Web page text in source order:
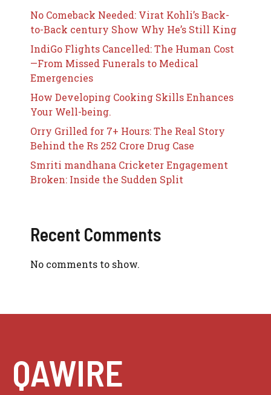
No Comeback Needed: Virat Kohli’s Back-
to-Back century Show Why He’s Still King
IndiGo Flights Cancelled: The Human Cost
—From Missed Funerals to Medical
Emergencies
How Developing Cooking Skills Enhances
Your Well-being.
Orry Grilled for 7+ Hours: The Real Story
Behind the Rs 252 Crore Drug Case
Smriti mandhana Cricketer Engagement
Broken: Inside the Sudden Split
Recent Comments
No comments to show.
QAWIRE